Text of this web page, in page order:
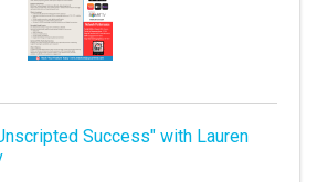
Success" with Lauren